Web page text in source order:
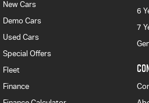
New Cars
Demo Cars
Used Cars
Special Offers
Fleet
Finance
6
7